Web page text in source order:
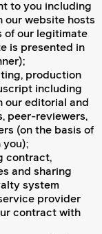
to you including
our website hosts
of our legitimate
is presented in
production
including
our editorial and
peer-reviewers,
(on the basis of
you);
contract,
and sharing
system
provider
contract with